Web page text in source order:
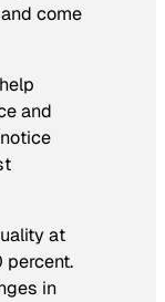
come
and
at
percent.
in